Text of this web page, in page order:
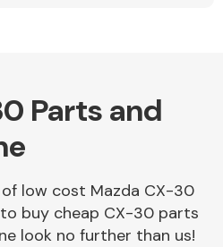
Parts and
low cost Mazda CX-30
buy cheap CX-30 parts
look no further than us!